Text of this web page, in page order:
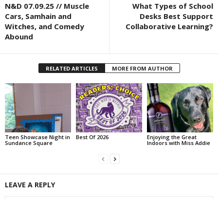
N&D 07.09.25 // Muscle
Cars, Samhain and
Witches, and Comedy
Abound
What Types of School
Desks Best Support
Collaborative Learning?
RELATED ARTICLES MORE FROM AUTHOR
Teen Showcase Night in
Sundance Square
Best Of 2026
Enjoying the Great
Indoors with Miss Addie
LEAVE A REPLY